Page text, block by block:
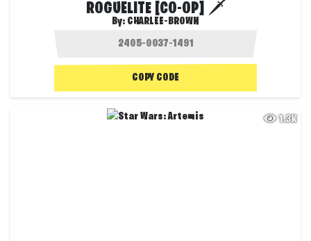
ROGUELITE [CO-OP] 🗡️
By: CHARLEE-BROWN
COPY CODE
1.3K